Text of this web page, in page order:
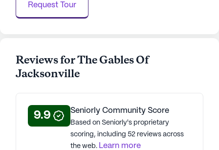
AboutLegend Senior Living
3.9 (34 reviews)
The Gables Of Jacksonville is a member of the
Legend Senior Living portfolio of communities.
With 77 communities, Legend Senior Living® offers
faith-based independent living, assisted living,
memory care, and respite care. Established in
Request Tour
Reviews for The Gables Of
Jacksonville
9.9 Seniorly Community Score
Based on Seniorly's proprietary
scoring, including 52 reviews across
the web. Learn more